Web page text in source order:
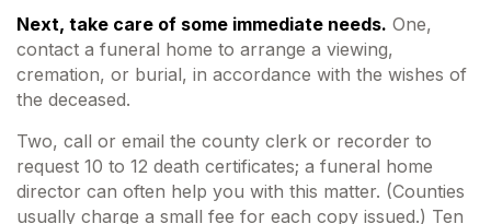
Next, take care of some immediate needs. One,
contact a funeral home to arrange a viewing,
cremation, or burial, in accordance with the wishes of
the deceased.
Two, call or email the county clerk or recorder to
request 10 to 12 death certificates; a funeral home
director can often help you with this matter. (Counties
usually charge a small fee for each copy issued.) Ten